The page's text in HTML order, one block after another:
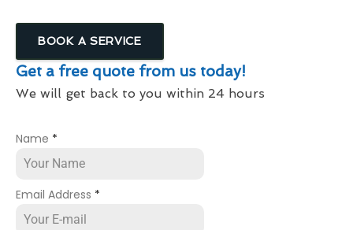
BOOK A SERVICE
Get a free quote from us today!
We will get back to you within 24 hours
Name *
Email Address *